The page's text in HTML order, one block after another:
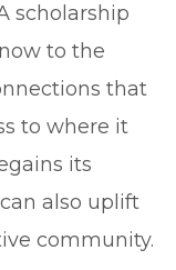
scholarship
to the
that
to where it
its
also uplift
community.